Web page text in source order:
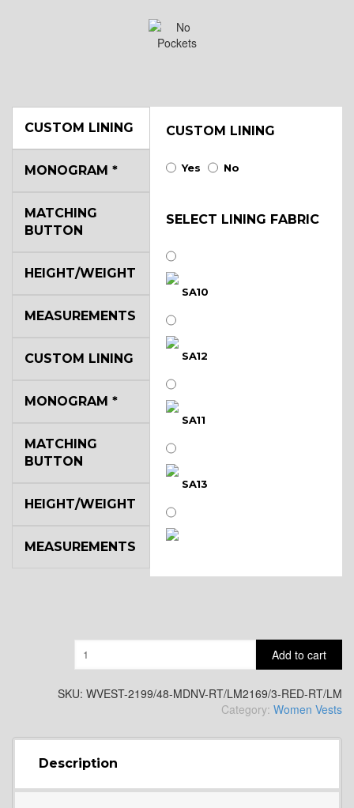
CUSTOM LINING CUSTOM LINING
Yes No
SELECT LINING FABRIC
SA10
SA12
SA11
SA13
YL4
MONOGRAM *
MATCHING
BUTTON
HEIGHT/WEIGHT
MEASUREMENTS
CUSTOM LINING
MONOGRAM *
MATCHING
BUTTON
HEIGHT/WEIGHT
MEASUREMENTS
Add to cart
SKU: WVEST-2199/48-MDNV-RT/LM2169/3-RED-RT/LM
Category: Women Vests
Description